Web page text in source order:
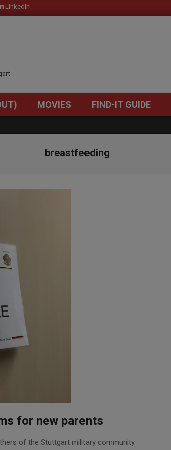
LinkedIn
Primary
Menu
MOVIES FIND-IT GUIDE
breastfeeding
for new parents
of the Stuttgart military community.